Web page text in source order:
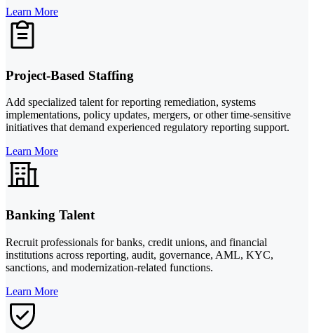
Learn More
Project-Based Staffing
Add specialized talent for reporting remediation, systems
implementations, policy updates, mergers, or other time-sensitive
initiatives that demand experienced regulatory reporting support.
Learn More
Banking Talent
Recruit professionals for banks, credit unions, and financial
institutions across reporting, audit, governance, AML, KYC,
sanctions, and modernization-related functions.
Learn More